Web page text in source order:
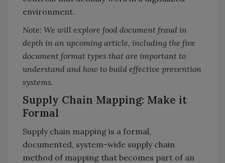
environment.
Note: We will explore food document fraud in
depth in an upcoming article, including the five
document format types that are important to
understand and how to build effective prevention
systems.
Supply Chain Mapping: Make it
Formal
Supply chain mapping is a formal,
documented, system-wide supply chain
method of mapping that becomes part of an